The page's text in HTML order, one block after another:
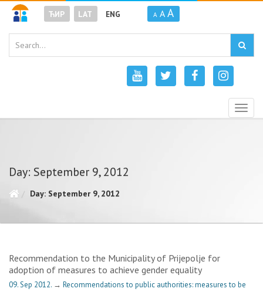
ЋИР LAT ENG A A A
Day: September 9, 2012
Day: September 9, 2012
Recommendation to the Municipality of Prijepolje for
adoption of measures to achieve gender equality
09. Sep 2012. → Recommendations to public authorities: measures to be